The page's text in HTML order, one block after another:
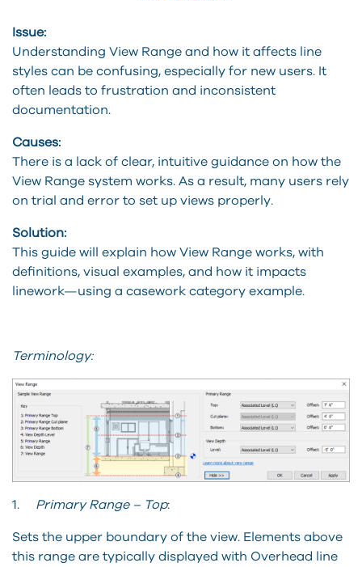
Issue:
Understanding View Range and how it affects line
styles can be confusing, especially for new users. It
often leads to frustration and inconsistent
documentation.
Causes:
There is a lack of clear, intuitive guidance on how the
View Range system works. As a result, many users rely
on trial and error to set up views properly.
Solution:
This guide will explain how View Range works, with
definitions, visual examples, and how it impacts
linework—using a casework category example.
Terminology:
1. Primary Range – Top:
Sets the upper boundary of the view. Elements above
this range are typically displayed with Overhead line